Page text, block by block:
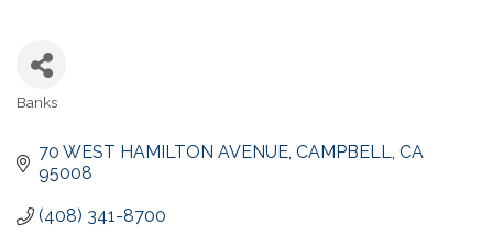
Banks
70 WEST HAMILTON AVENUE CAMPBELL CA
95008
(408) 341-8700